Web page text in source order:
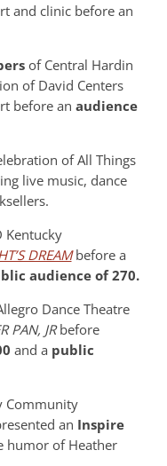
and clinic before an
of Central Hardin
of David Centers
before an audience
of All Things
live music, dance
Kentucky
DREAM before a
audience of 270.
Dance Theatre
PAN, JRbefore
and a public
Community
an Inspire
humor of Heather